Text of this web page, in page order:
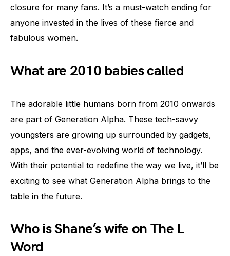
closure for many fans. It’s a must-watch ending for
anyone invested in the lives of these fierce and
fabulous women.
What are 2010 babies called
The adorable little humans born from 2010 onwards
are part of Generation Alpha. These tech-savvy
youngsters are growing up surrounded by gadgets,
apps, and the ever-evolving world of technology.
With their potential to redefine the way we live, it’ll be
exciting to see what Generation Alpha brings to the
table in the future.
Who is Shane’s wife on The L
Word